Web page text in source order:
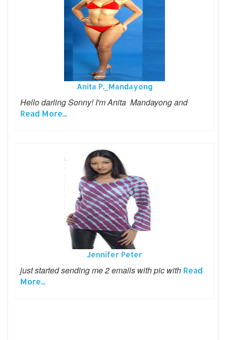
Anita P._Mandayong
Hello darling Sonny! I'm Anita Mandayong and
Read More...
Jennifer Peter
just started sending me 2 emails with pic with Read
More...